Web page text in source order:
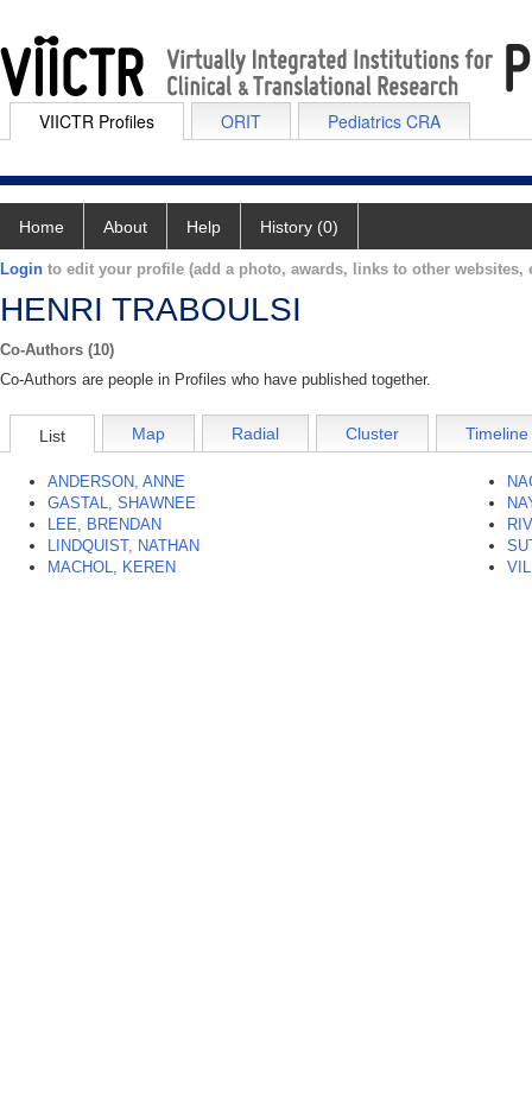
VIICTR Profiles ORIT Pediatrics CRA
Home About Help History (0)
Login to edit your profile (add a photo, awards, links to other websites,
HENRI TRABOULSI
Co-Authors (10)
Co-Authors are people in Profiles who have published together.
List Map Radial Cluster Timeline
ANDERSON, ANNE
GASTAL, SHAWNEE
LEE, BRENDAN
LINDQUIST, NATHAN
MACHOL, KEREN